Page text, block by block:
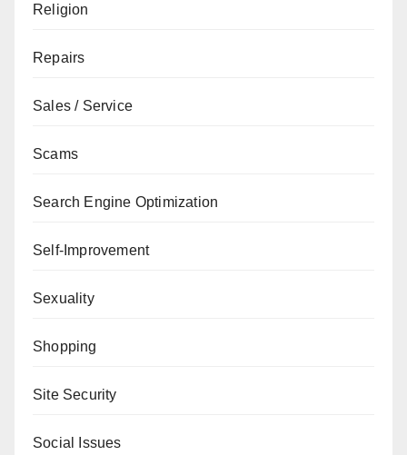
Religion
Repairs
Sales / Service
Scams
Search Engine Optimization
Self-Improvement
Sexuality
Shopping
Site Security
Social Issues